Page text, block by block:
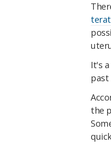
It's
past
the